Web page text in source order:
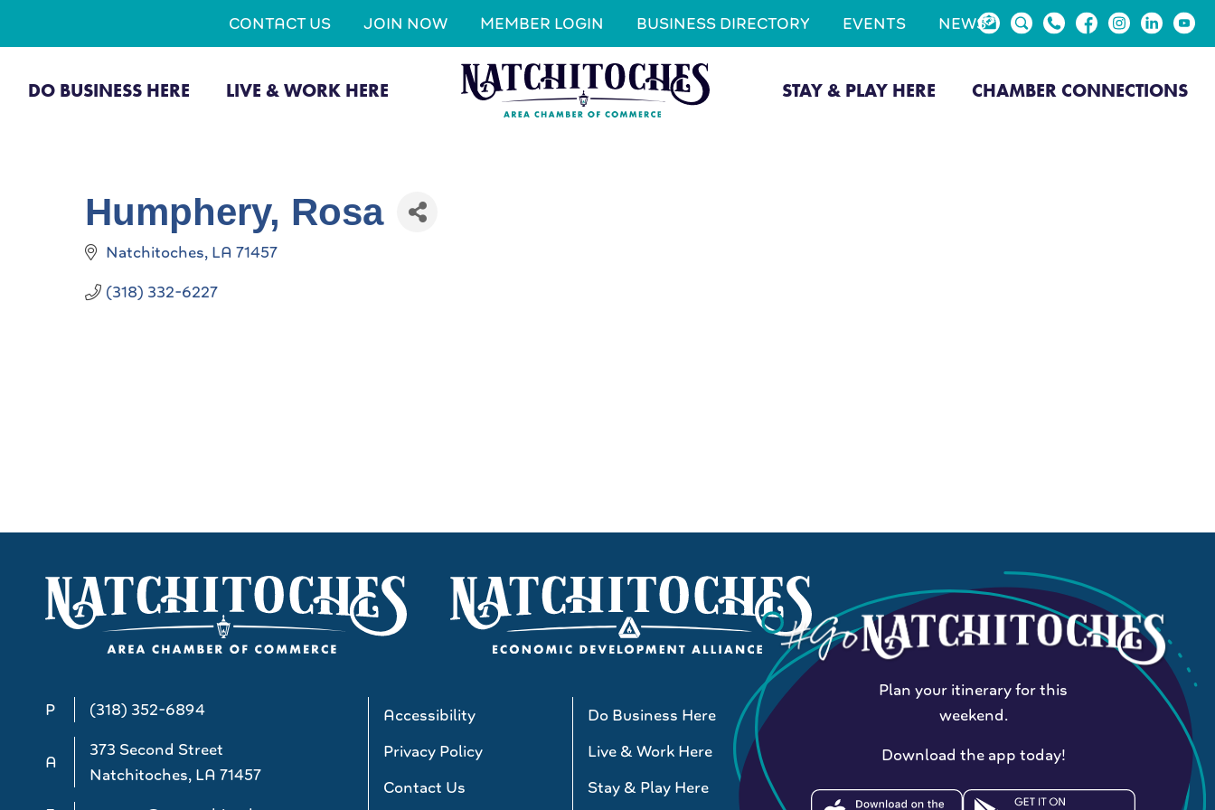
CONTACT US JOIN NOW MEMBER LOGIN BUSINESS DIRECTORY EVENTS NEWS
DO BUSINESS HERE LIVE & WORK HERE STAY & PLAY HERE CHAMBER CONNECTIONS
Humphery, Rosa
Natchitoches LA 71457
(318) 332-6227
P (318) 352-6894
A
373 Second Street
Natchitoches, LA 71457
Accessibility
Do Business Here
Privacy Policy
Live & Work Here
Contact Us
Stay & Play Here
Plan your itinerary for this
weekend.
Download the app today!